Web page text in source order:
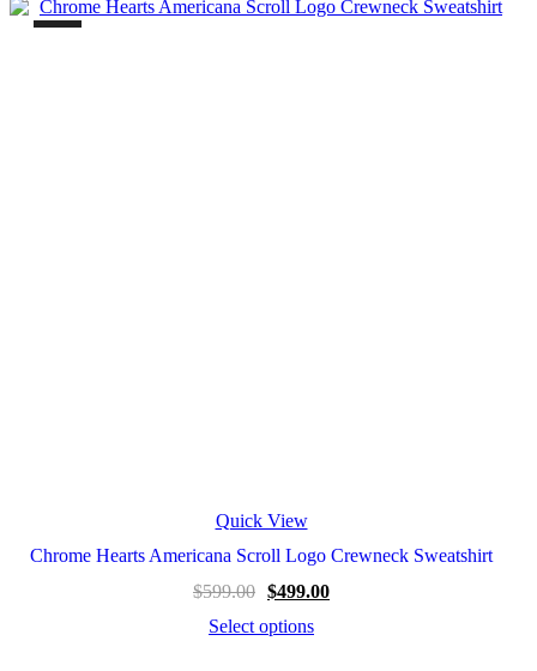
Quick View
Chrome Hearts Americana Scroll Logo Crewneck Sweatshirt
$599.00 $499.00
Select options